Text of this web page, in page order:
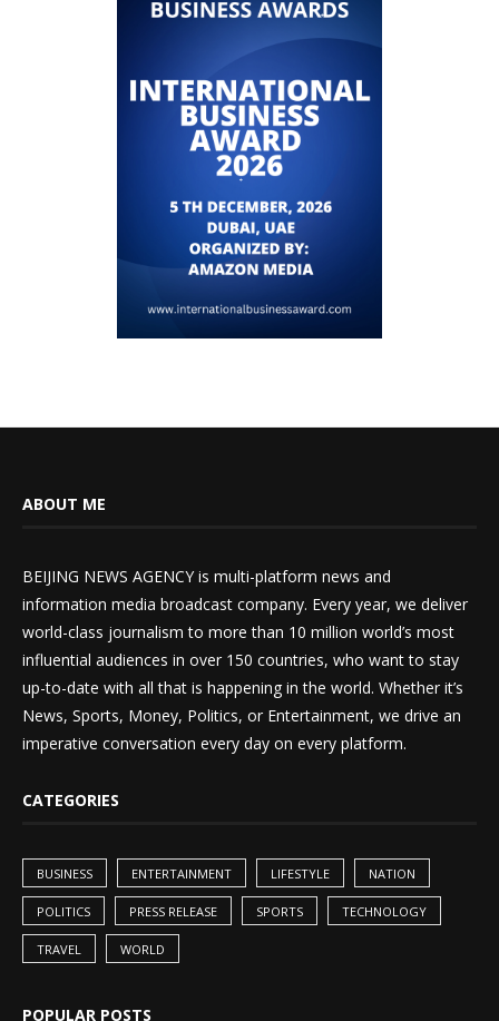
ABOUT ME
BEIJING NEWS AGENCY is multi-platform news and
information media broadcast company. Every year, we deliver
world-class journalism to more than 10 million world’s most
influential audiences in over 150 countries, who want to stay
up-to-date with all that is happening in the world. Whether it’s
News, Sports, Money, Politics, or Entertainment, we drive an
imperative conversation every day on every platform.
CATEGORIES
BUSINESS ENTERTAINMENT LIFESTYLE NATION
POLITICS PRESS RELEASE SPORTS TECHNOLOGY
TRAVEL WORLD
POPULAR POSTS